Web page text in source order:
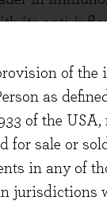
of the
as
of the
for sale or
in any of
jurisdictions
its anti-
demand
aren’t
vaccinations